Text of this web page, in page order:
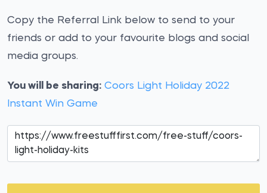
Copy the Referral Link below to send to your
friends or add to your favourite blogs and social
media groups.
You will be sharing: Coors Light Holiday 2022
Instant Win Game